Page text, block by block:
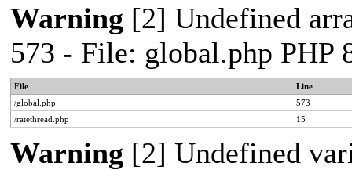
Warning [2] Undefined
573 - File: global.php PHP
File
Line
/global.php
573
/ratethread.php
15
Warning [2] Undefined